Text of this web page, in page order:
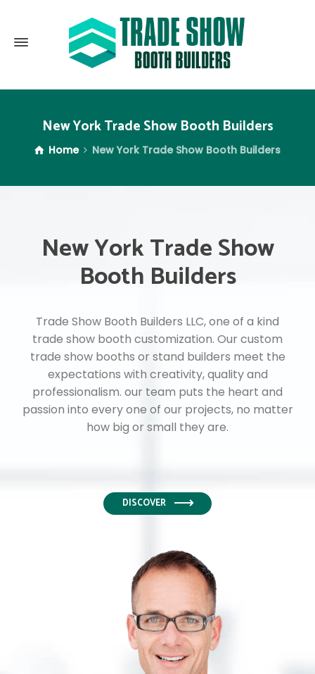
New York Trade Show Booth Builders
Home New York Trade Show Booth Builders
New York Trade Show
Booth Builders
Trade Show Booth Builders LLC, one of a kind
trade show booth customization. Our custom
trade show booths or stand builders meet the
expectations with creativity, quality and
professionalism. our team puts the heart and
passion into every one of our projects, no matter
how big or small they are.
DISCOVER